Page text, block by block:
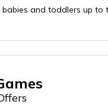
and toddlers up